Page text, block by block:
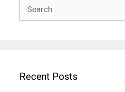
for:
Recent Posts